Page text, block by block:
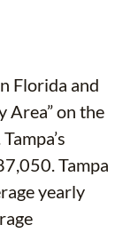
Florida and
Area” on the
Tampa
yearly